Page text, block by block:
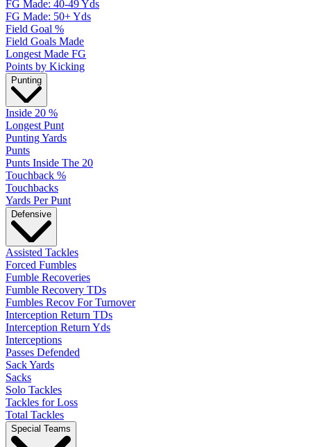
FG Made: 40-49 Yds
FG Made: 50+ Yds
Field Goal %
Field Goals Made
Longest Made FG
Points by Kicking
Punting
Inside 20 %
Longest Punt
Punting Yards
Punts
Punts Inside The 20
Touchback %
Touchbacks
Yards Per Punt
Defensive
Assisted Tackles
Forced Fumbles
Fumble Recoveries
Fumble Recovery TDs
Fumbles Recov For Turnover
Interception Return TDs
Interception Return Yds
Interceptions
Passes Defended
Sack Yards
Sacks
Solo Tackles
Tackles for Loss
Total Tackles
Special Teams